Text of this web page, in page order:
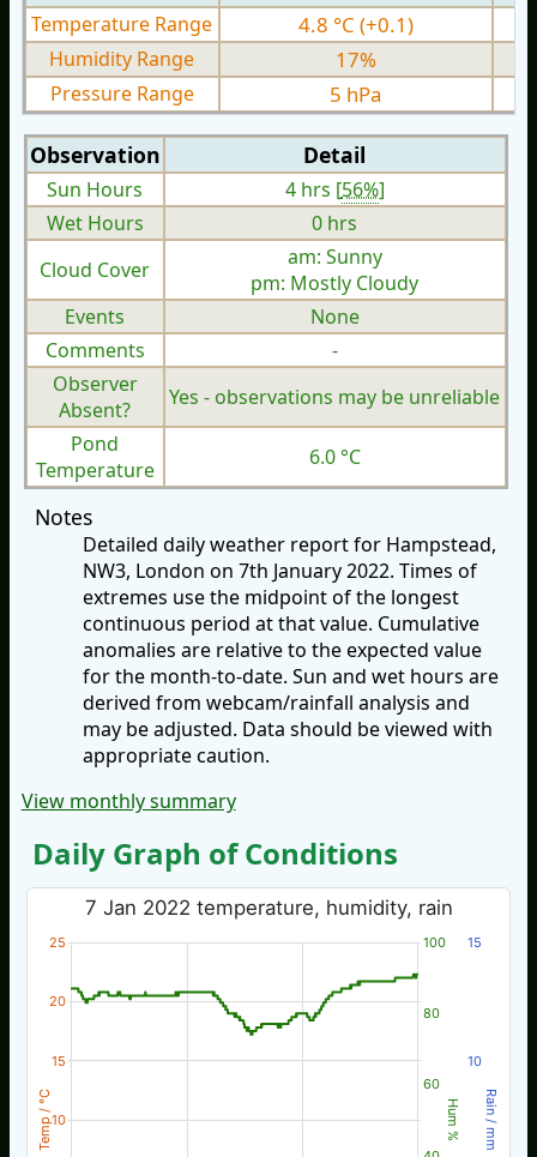
Temperature Range 4.8 °C (+0.1)
Humidity Range 17%
Pressure Range 5 hPa
Observation Detail
Sun Hours 4 hrs [56%]
Wet Hours
0 hrs
Cloud Cover
am: Sunny
pm: Mostly Cloudy
Events
None
Comments
-
Observer
Absent?
Yes - observations may be unreliable
Pond
Temperature
6.0 °C
Notes
Detailed daily weather report for Hampstead,
NW3, London on 7th January 2022. Times of
extremes use the midpoint of the longest
continuous period at that value. Cumulative
anomalies are relative to the expected value
for the month-to-date. Sun and wet hours are
derived from webcam/rainfall analysis and
may be adjusted. Data should be viewed with
appropriate caution.
View monthly summary
Daily Graph of Conditions
Temp / °C Hum % Rain / mm
7 Jan 2022 temperature, humidity, rain
10
15
20
25
60
80
100
10
15